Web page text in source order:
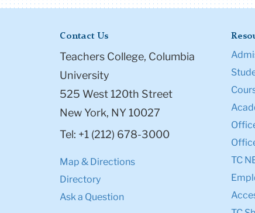
Contact Us
Teachers College, Columbia
University
525 West 120th Street
New York, NY 10027
Tel: +1 (212) 678-3000
Map & Directions
Directory
Ask a Question
TC